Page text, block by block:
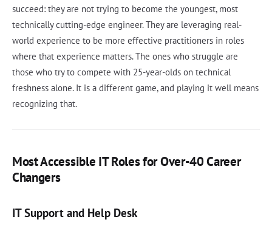
succeed: they are not trying to become the youngest, most
technically cutting-edge engineer. They are leveraging real-
world experience to be more effective practitioners in roles
where that experience matters. The ones who struggle are
those who try to compete with 25-year-olds on technical
freshness alone. It is a different game, and playing it well means
recognizing that.
Most Accessible IT Roles for Over-40 Career
Changers
IT Support and Help Desk